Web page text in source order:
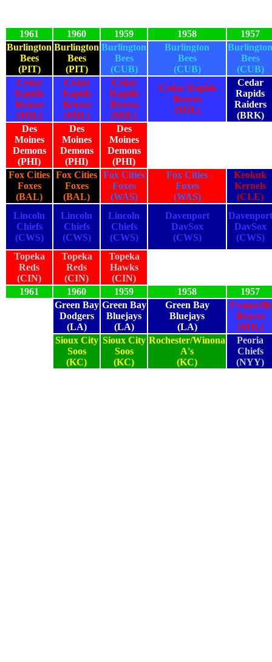
1961 1960 1959 1958
1957
Burlington
Bees
(PIT)
Burlington
Bees
(PIT)
Burlington
Bees
(CUB)
Burlington
Bees
(CUB)
Burlington
Bees
(CUB)
Cedar
Rapids
Braves
(MIL)
Cedar
Rapids
Braves
(MIL)
Cedar
Rapids
Braves
(MIL)
Cedar Rapids
Braves
(MIL)
Cedar
Rapids
Raiders
(BRK)
Des
Moines
Demons
(PHI)
Des
Moines
Demons
(PHI)
Des
Moines
Demons
(PHI)
Fox Cities
Foxes
(BAL)
Fox Cities
Foxes
(BAL)
Fox Cities
Foxes
(WAS)
Fox Cities
Foxes
(WAS)
Keokuk
Kernels
(CLE)
Lincoln
Chiefs
(CWS)
Lincoln
Chiefs
(CWS)
Lincoln
Chiefs
(CWS)
Davenport
DavSox
(CWS)
Davenport
DavSox
(CWS)
Topeka
Reds
(CIN)
Topeka
Reds
(CIN)
Topeka
Hawks
(CIN)
1961
1960 1959 1958
1957
Green Bay
Dodgers
(LA)
Green Bay
Bluejays
(LA)
Green Bay
Bluejays
(LA)
Evansville
Braves
(MIL)
Sioux City
Soos
(KC)
Sioux City
Soos
(KC)
Rochester/Winona
A's
(KC)
Peoria
Chiefs
(NYY)